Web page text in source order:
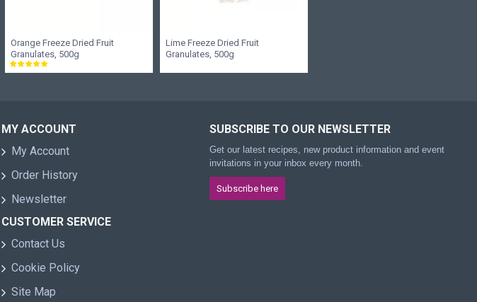
Orange Freeze Dried Fruit
Granulates, 500g
Lime Freeze Dried Fruit
Granulates, 500g
MY ACCOUNT
My Account
Order History
Newsletter
CUSTOMER SERVICE
Contact Us
Cookie Policy
Site Map
SUBSCRIBE TO OUR NEWSLETTER
Get our latest recipes, new product information and event
invitations in your inbox every month.
Subscribe here